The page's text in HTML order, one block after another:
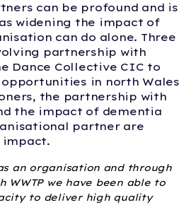
can be profound and is
widening the impact of
can do alone. Three
partnership with
Dance Collective CIC to
in north Wales
the partnership with
the impact of dementia
partner are
impact.
an organisation and through
WWTP we have been able to
to deliver high quality